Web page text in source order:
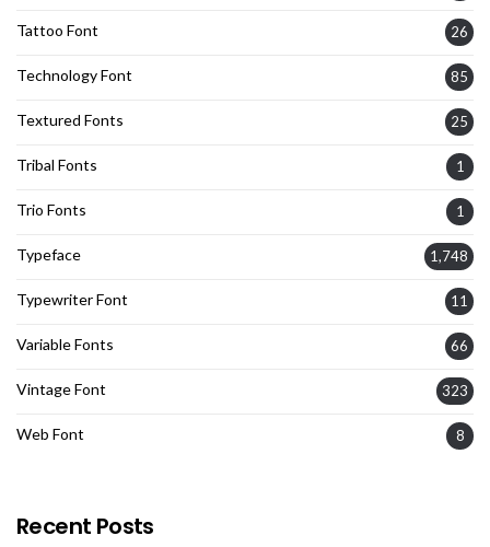
Tattoo Font 26
Technology Font 85
Textured Fonts 25
Tribal Fonts 1
Trio Fonts 1
Typeface 1,748
Typewriter Font 11
Variable Fonts 66
Vintage Font 323
Web Font 8
Recent Posts